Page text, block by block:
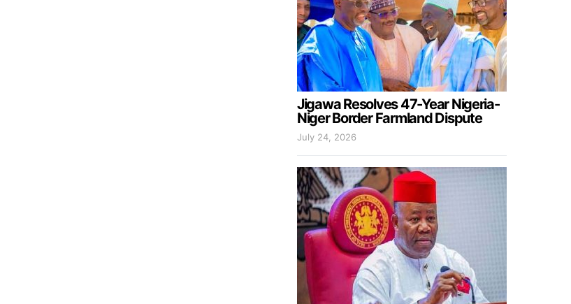
Jigawa Resolves 47-Year Nigeria-
Niger Border Farmland Dispute
July 24, 2026